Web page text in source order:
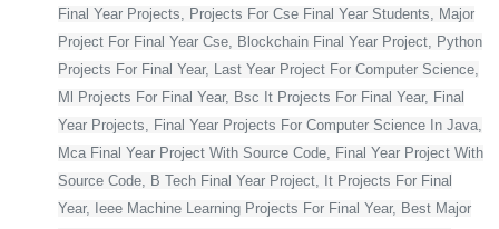
Final Year Projects, Projects For Cse Final Year Students, Major
Project For Final Year Cse, Blockchain Final Year Project, Python
Projects For Final Year, Last Year Project For Computer Science,
Ml Projects For Final Year, Bsc It Projects For Final Year, Final
Year Projects, Final Year Projects For Computer Science In Java,
Mca Final Year Project With Source Code, Final Year Project With
Source Code, B Tech Final Year Project, It Projects For Final
Year, Ieee Machine Learning Projects For Final Year, Best Major